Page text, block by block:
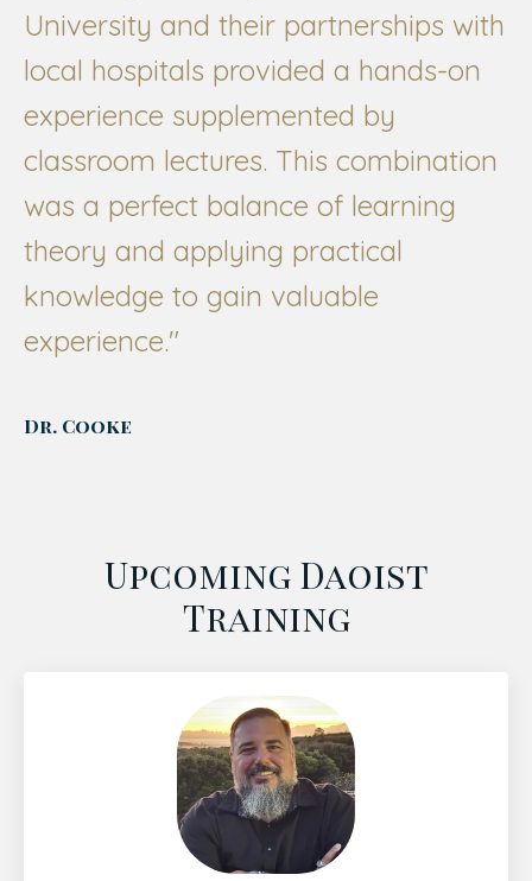
University and their partnerships with
local hospitals provided a hands-on
experience supplemented by
classroom lectures. This combination
was a perfect balance of learning
theory and applying practical
knowledge to gain valuable
experience."
Dr. Cooke
Upcoming Daoist
Training